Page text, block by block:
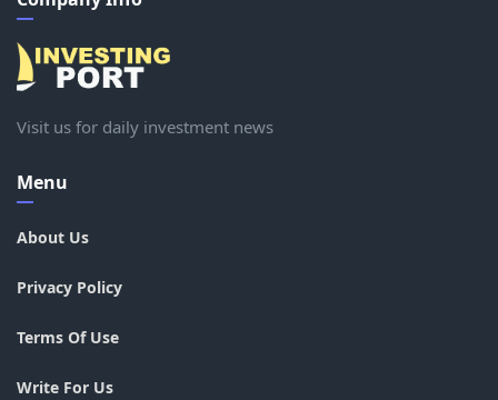
Visit us for daily investment news
Menu
About Us
Privacy Policy
Terms Of Use
Write For Us